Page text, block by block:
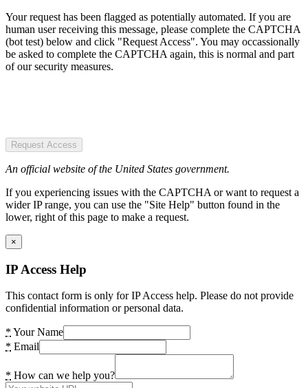
Your request has been flagged as potentially automated. If you are
human user receiving this message, please complete the CAPTCHA
(bot test) below and click "Request Access". You may occassionally
be asked to complete the CAPTCHA again, this is normal and part
of our security measures.
Request Access
An official website of the United States government.
If you experiencing issues with the CAPTCHA or want to request a
wider IP range, you can use the "Site Help" button found in the
lower, right of this page to make a request.
×
IP Access Help
This contact form is only for IP Access help. Please do not provide
confidential information or personal data.
* Your Name
* Email
* How can we help you?